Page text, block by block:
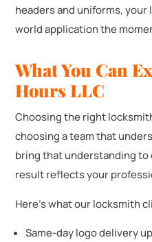
headers and uniforms,
world application the
What You Can
Hours LLC
Choosing the right
choosing a team that
bring that understanding
result reflects your
Here’s what our locksmith
Same-day logo delivery